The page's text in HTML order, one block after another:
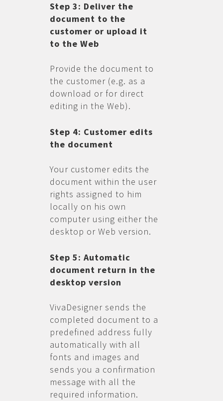
Step 3: Deliver the
document to the
customer or upload it
to the Web
Provide the document to
the customer (e.g. as a
download or for direct
editing in the Web).
Step 4: Customer edits
the document
Your customer edits the
document within the user
rights assigned to him
locally on his own
computer using either the
desktop or Web version.
Step 5: Automatic
document return in the
desktop version
VivaDesigner sends the
completed document to a
predefined address fully
automatically with all
fonts and images and
sends you a confirmation
message with all the
required information.